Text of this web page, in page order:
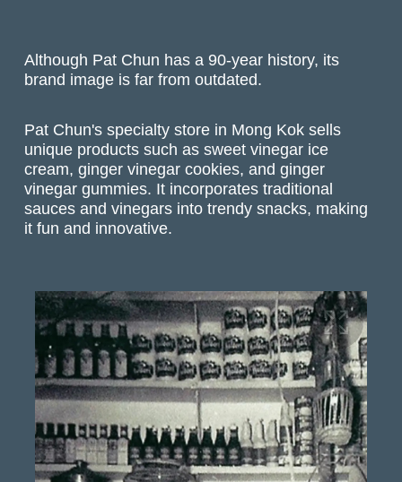
Although Pat Chun has a 90-year history, its
brand image is far from outdated.
Pat Chun's specialty store in Mong Kok sells
unique products such as sweet vinegar ice
cream, ginger vinegar cookies, and ginger
vinegar gummies. It incorporates traditional
sauces and vinegars into trendy snacks, making
it fun and innovative.